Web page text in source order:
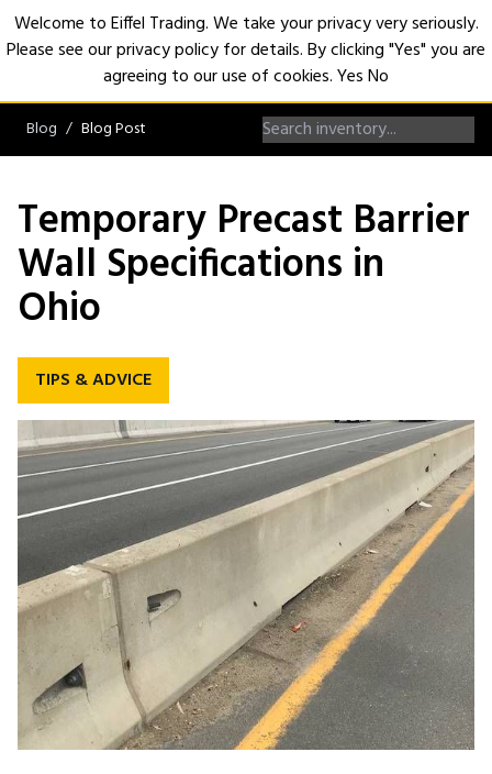
Blog Blog Post
Temporary Precast Barrier
Wall Specifications in
Ohio
TIPS & ADVICE
Welcome to Eiffel Trading. We take your privacy very seriously.
Please see our privacy policy for details. By clicking "Yes" you are
agreeing to our use of cookies.YesNo